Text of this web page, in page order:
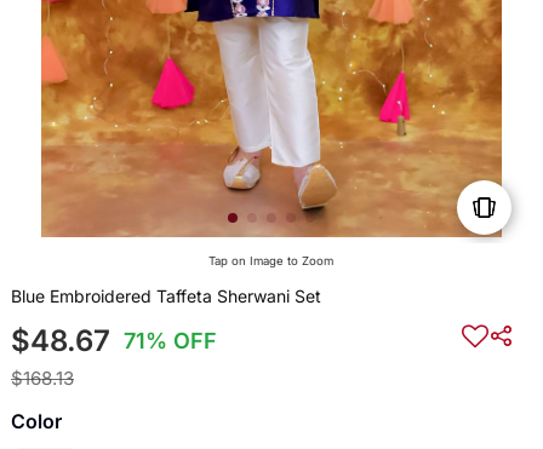
Tap on Image to Zoom
Blue Embroidered Taffeta Sherwani Set
$48.67 71% OFF
$168.13
Color